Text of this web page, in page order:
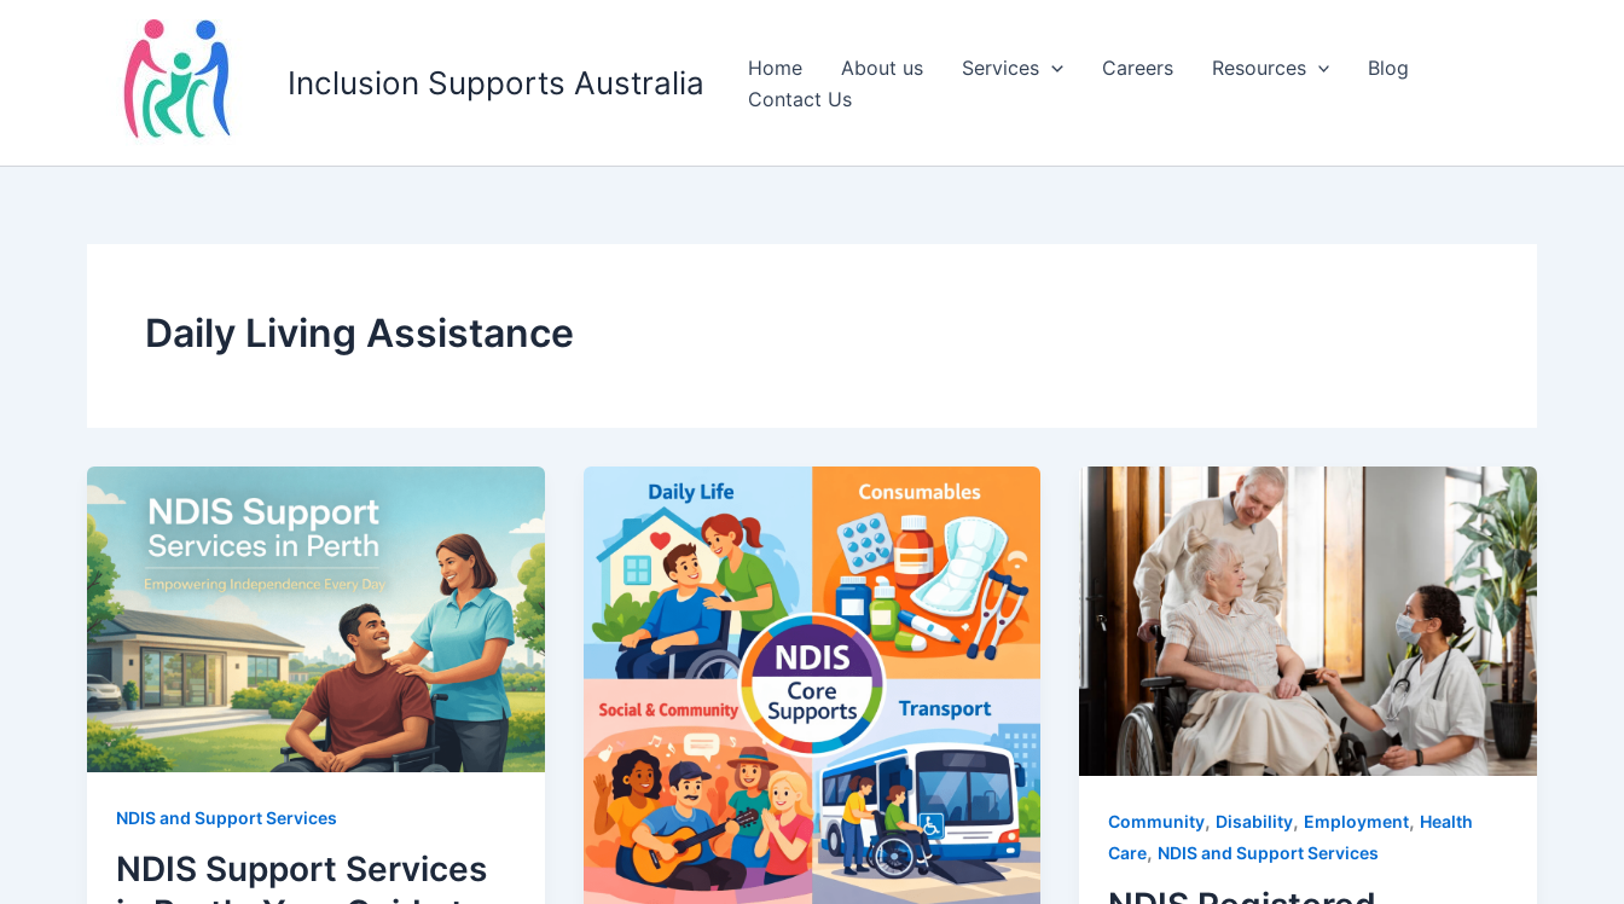
Inclusion Supports Australia Home About us Services Careers Resources
Blog
Contact Us
Daily Living Assistance
NDIS and Support Services
NDIS Support Services
Community, Disability, Employment, Health
Care, NDIS and Support Services